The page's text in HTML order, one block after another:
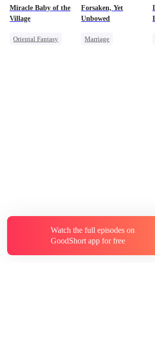
Queen
Miracle Baby of the
Village
Oriental Fantasy
Forsaken, Yet
Unbowed
Marriage
Watch the full episodes on
GoodShort app for free